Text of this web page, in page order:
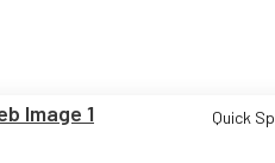
Quick